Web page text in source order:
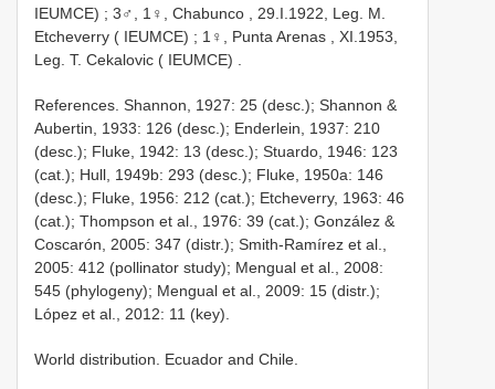
IEUMCE) ; 3♂, 1♀, Chabunco , 29.I.1922, Leg. M.
Etcheverry ( IEUMCE) ; 1♀, Punta Arenas , XI.1953,
Leg. T. Cekalovic ( IEUMCE)
References. Shannon, 1927: 25 (desc.); Shannon &
Aubertin, 1933: 126 (desc.); Enderlein, 1937: 210
(desc.); Fluke, 1942: 13 (desc.); Stuardo, 1946: 123
(cat.); Hull, 1949b: 293 (desc.); Fluke, 1950a: 146
(desc.); Fluke, 1956: 212 (cat.); Etcheverry, 1963: 46
(cat.); Thompson et al., 1976: 39 (cat.); González &
Coscarón, 2005: 347 (distr.); Smith-Ramírez et al.,
2005: 412 (pollinator study); Mengual et al., 2008:
545 (phylogeny); Mengual et al., 2009: 15 (distr.);
López et al., 2012: 11 (key).
World distribution. Ecuador and Chile.